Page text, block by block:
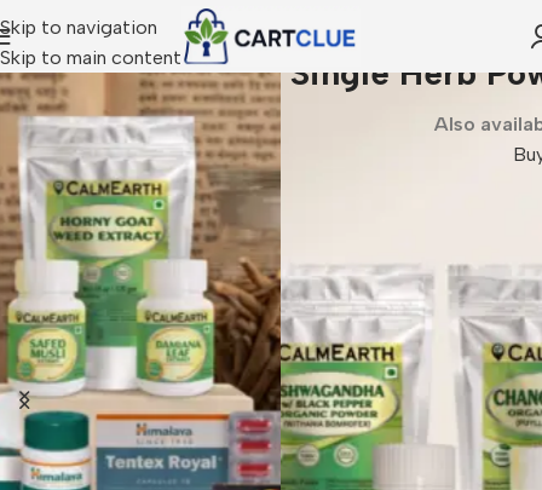
Skip to navigation
Skip to main content
Single Herb Powders and Extract
Also available in Capsules
Buy Now